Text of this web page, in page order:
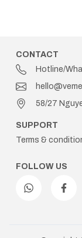
CONTACT
Hotline/
58/27
SUPPORT
Terms &
FOLLOW US